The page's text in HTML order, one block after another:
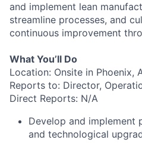
and implement lean
streamline processes, and
continuous improvement
What You’ll Do
Location: Onsite in Phoenix,
Reports to: Director,
Direct Reports: N/A
Develop and implement
and technological